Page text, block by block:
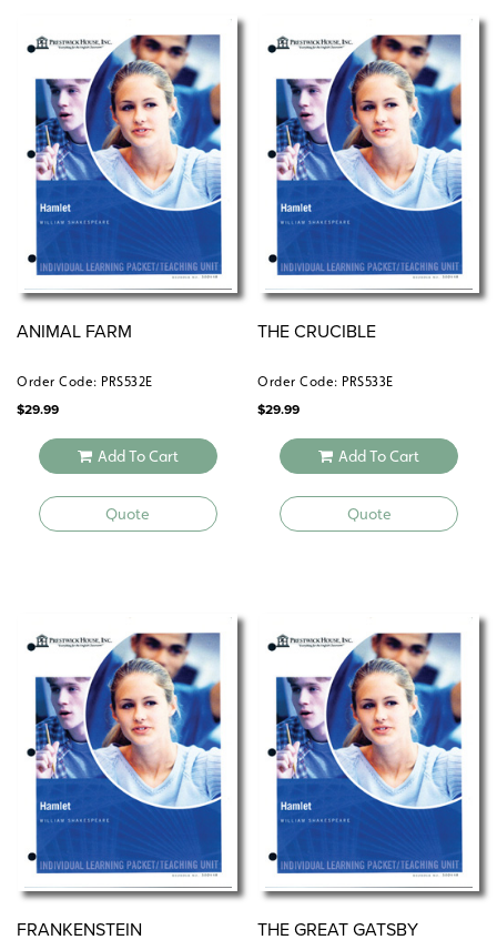
hardcopy versions
ANIMAL FARM
Order Code: PRS532E
$29.99
Add To Cart
Quote
THE CRUCIBLE
Order Code: PRS533E
$29.99
Add To Cart
Quote
FRANKENSTEIN THE GREAT GATSBY